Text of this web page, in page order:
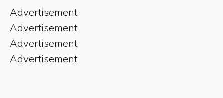
Advertisement
Advertisement
Advertisement
Advertisement